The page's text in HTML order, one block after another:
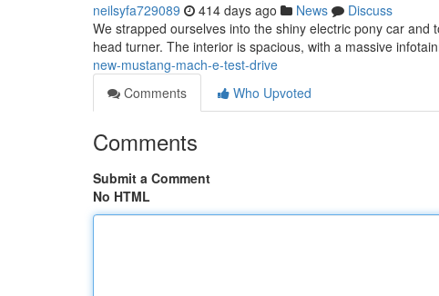
neilsyfa729089 414 days ago News
Discuss
We strapped ourselves into the shiny electric pony car
head turner. The interior is spacious, with a massive
new-mustang-mach-e-test-drive
Comments
Who Upvoted
Comments
Submit a Comment
No HTML